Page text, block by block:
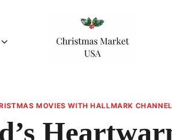
MOVIES WITH HALLMARK